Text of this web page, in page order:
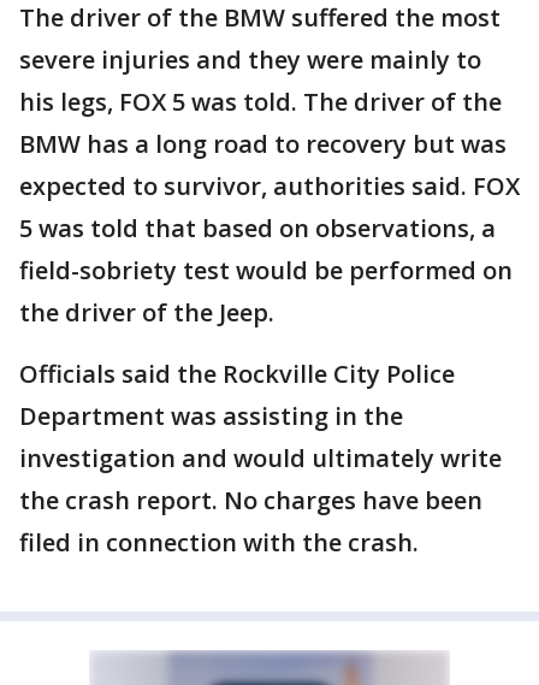
The driver of the BMW suffered the most
severe injuries and they were mainly to
his legs, FOX 5 was told. The driver of the
BMW has a long road to recovery but was
expected to survivor, authorities said. FOX
5 was told that based on observations, a
field-sobriety test would be performed on
the driver of the Jeep.
Officials said the Rockville City Police
Department was assisting in the
investigation and would ultimately write
the crash report. No charges have been
filed in connection with the crash.